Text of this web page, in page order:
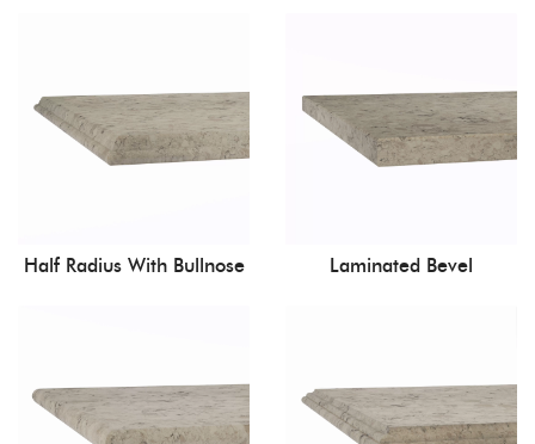
Half Radius With Bullnose Laminated Bevel